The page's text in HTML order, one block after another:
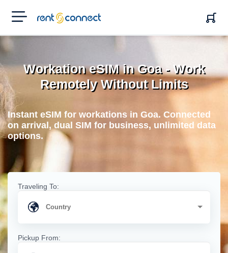
RENT'N
CONNECT
Workation eSIM in Goa - Work
Remotely Without Limits
Instant eSIM for workations in Goa. Connected
on arrival, dual SIM for business, unlimited data
options.
Traveling To:
Pickup From: